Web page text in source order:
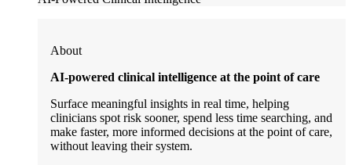
About
AI-powered clinical intelligence at the point of care
Surface meaningful insights in real time, helping
clinicians spot risk sooner, spend less time searching, and
make faster, more informed decisions at the point of care,
without leaving their system.